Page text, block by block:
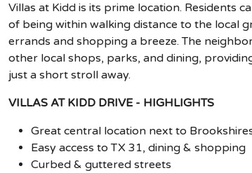
Villas at Kidd is its prime location. Residents
of being within walking distance to the local
errands and shopping a breeze. The
other local shops, parks, and dining,
just a short stroll away.
VILLAS AT KIDD DRIVE - HIGHLIGHTS
Great central location next to
Easy access to TX 31, dining & shopping
Curbed & guttered streets